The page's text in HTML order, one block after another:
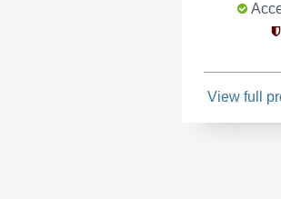
View full